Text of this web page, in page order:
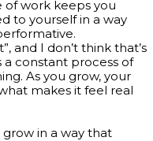
of work keeps you
to yourself in a way
and I don’t think that’s
constant process of
As you grow, your
makes it feel real
in a way that